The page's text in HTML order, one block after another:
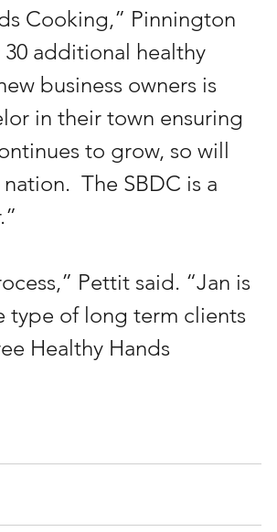
Cooking,” Pinnington
additional healthy
business owners is
in their town ensuring
to grow, so will
The SBDC is a
Pettit said. “Jan is
type of long term clients
Healthy Hands